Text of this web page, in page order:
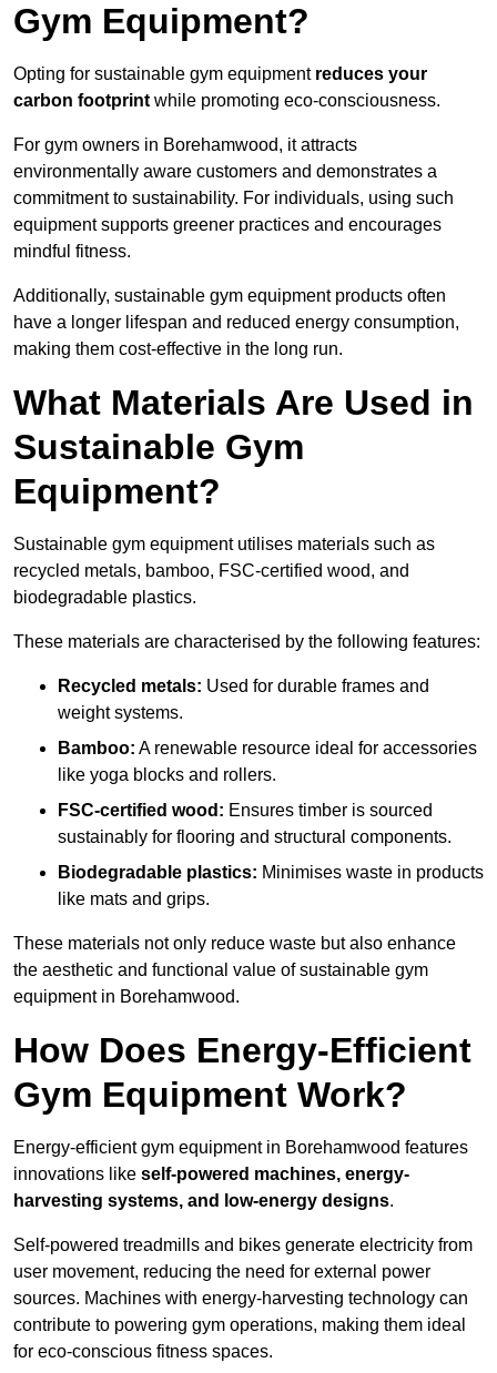
Gym Equipment?
Opting for sustainable gym equipment reduces your
carbon footprint while promoting eco-consciousness.
For gym owners in Borehamwood, it attracts
environmentally aware customers and demonstrates a
commitment to sustainability. For individuals, using such
equipment supports greener practices and encourages
mindful fitness.
Additionally, sustainable gym equipment products often
have a longer lifespan and reduced energy consumption,
making them cost-effective in the long run.
What Materials Are Used in
Sustainable Gym
Equipment?
Sustainable gym equipment utilises materials such as
recycled metals, bamboo, FSC-certified wood, and
biodegradable plastics.
These materials are characterised by the following features:
Recycled metals: Used for durable frames and
weight systems.
Bamboo: A renewable resource ideal for accessories
like yoga blocks and rollers.
FSC-certified wood: Ensures timber is sourced
sustainably for flooring and structural components.
Biodegradable plastics: Minimises waste in products
like mats and grips.
These materials not only reduce waste but also enhance
the aesthetic and functional value of sustainable gym
equipment in Borehamwood.
How Does Energy-Efficient
Gym Equipment Work?
Energy-efficient gym equipment in Borehamwood features
innovations like self-powered machines, energy-
harvesting systems, and low-energy designs.
Self-powered treadmills and bikes generate electricity from
user movement, reducing the need for external power
sources. Machines with energy-harvesting technology can
contribute to powering gym operations, making them ideal
for eco-conscious fitness spaces.